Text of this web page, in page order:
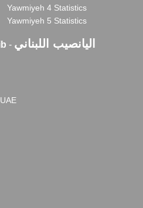
Yawmiyeh 4 Statistics
Yawmiyeh 5 Statistics
- اليانصيب اللبناني